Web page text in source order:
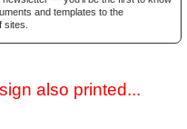
and templates to the
sites.
also printed...